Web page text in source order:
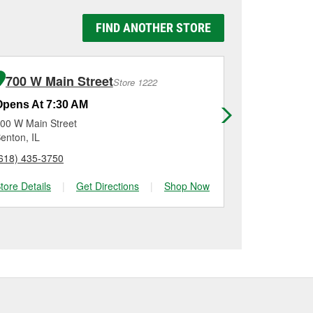
it using a battery
checking the battery
on most vehicles,
one, you can choose
options to match
FIND ANOTHER STORE
700 W Main StreetStore 1222
At 7:30 AM
W Main Street
IL
435-3750
Details
| Get Directions | Shop Now